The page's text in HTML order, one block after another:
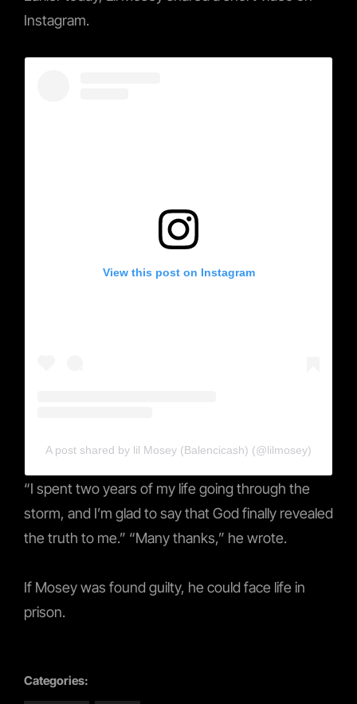
Instagram.
View this post on Instagram
A post shared by lil Mosey (Balencicash) (@lilmosey)
“I spent two years of my life going through the
storm, and I’m glad to say that God finally revealed
the truth to me.” “Many thanks,” he wrote.
If Mosey was found guilty, he could face life in
prison.
Categories: